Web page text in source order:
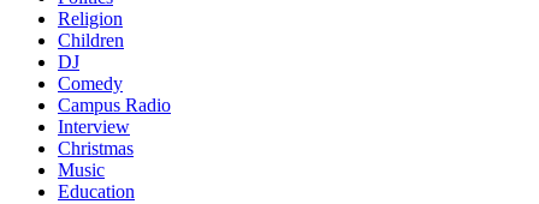
Religion
Children
DJ
Comedy
Campus Radio
Interview
Christmas
Music
Education